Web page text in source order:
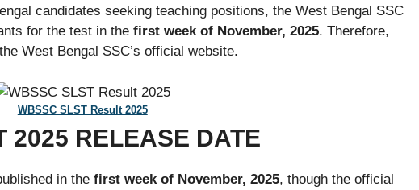
candidates seeking teaching positions, the West Bengal SSC
for the test in thefirst week of November, 2025. Therefore,
West Bengal SSC’s official website.
WBSSC SLST Result 2025
2025 RELEASE DATE
in thefirst week of November, 2025, though the official